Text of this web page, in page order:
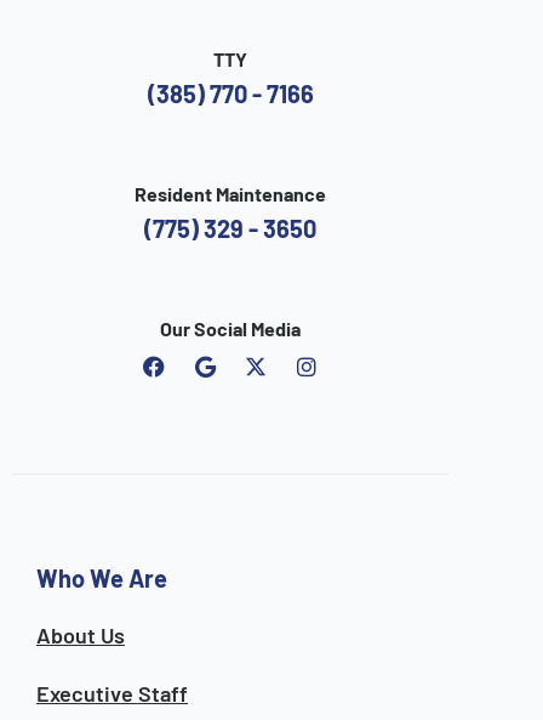
TTY
(385) 770 - 7166
Resident Maintenance
(775) 329 - 3650
Our Social Media
F
G
I
Who We Are
About Us
Executive Staff